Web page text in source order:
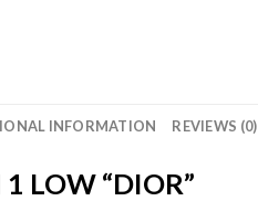
INFORMATION REVIEWS (0)
LOW “DIOR”